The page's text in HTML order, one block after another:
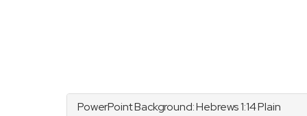
PowerPoint Background:Hebrews1:14 Plain